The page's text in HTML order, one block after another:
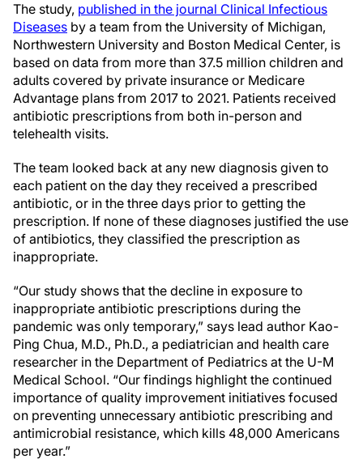
The study, published in the journal Clinical Infectious
Diseases by a team from the University of Michigan,
Northwestern University and Boston Medical Center, is
based on data from more than 37.5 million children and
adults covered by private insurance or Medicare
Advantage plans from 2017 to 2021. Patients received
antibiotic prescriptions from both in-person and
telehealth visits.
The team looked back at any new diagnosis given to
each patient on the day they received a prescribed
antibiotic, or in the three days prior to getting the
prescription. If none of these diagnoses justified the use
of antibiotics, they classified the prescription as
inappropriate.
“Our study shows that the decline in exposure to
inappropriate antibiotic prescriptions during the
pandemic was only temporary,” says lead author Kao-
Ping Chua, M.D., Ph.D., a pediatrician and health care
researcher in the Department of Pediatrics at the U-M
Medical School. “Our findings highlight the continued
importance of quality improvement initiatives focused
on preventing unnecessary antibiotic prescribing and
antimicrobial resistance, which kills 48,000 Americans
per year.”